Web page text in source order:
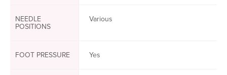
NEEDLE
POSITIONS
Various
FOOT PRESSURE Yes